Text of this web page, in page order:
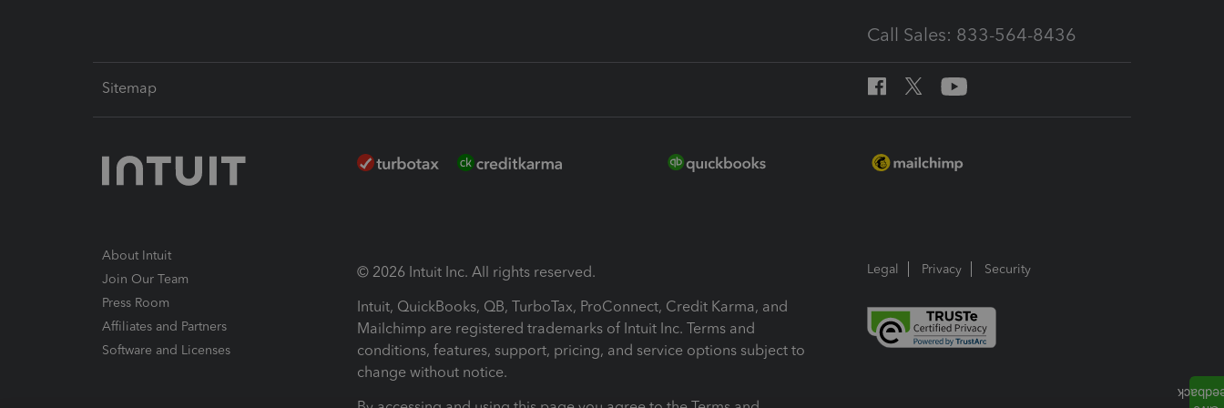
Call Sales: 833-564-8436
Sitemap
About Intuit
Join Our Team
Press Room
Affiliates and Partners
Software and Licenses
© 2026 Intuit Inc. All rights reserved.
Intuit, QuickBooks, QB, TurboTax, ProConnect, Credit Karma, and
Mailchimp are registered trademarks of Intuit Inc. Terms and
conditions, features, support, pricing, and service options subject to
change without notice.
Legal Privacy Security